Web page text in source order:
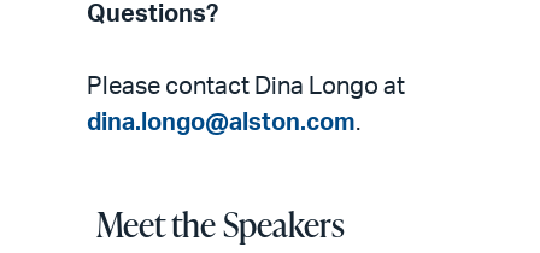
Questions?
Please contact Dina Longo at
dina.longo@alston.com.
Meet the Speakers